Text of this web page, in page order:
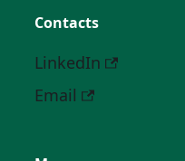
Contacts
LinkedIn
Email